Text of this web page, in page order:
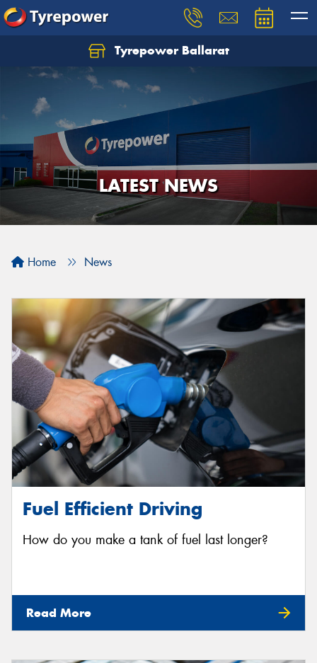
Tyrepower Ballarat
LATEST NEWS
Home News
Fuel Efficient Driving
How do you make a tank of fuel last longer?
Read More